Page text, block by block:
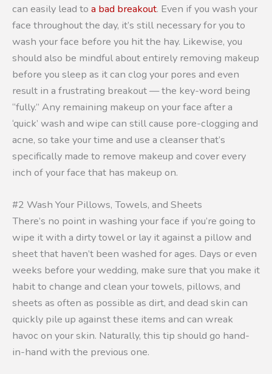
can easily lead to a bad breakout. Even if you wash your
face throughout the day, it’s still necessary for you to
wash your face before you hit the hay. Likewise, you
should also be mindful about entirely removing makeup
before you sleep as it can clog your pores and even
result in a frustrating breakout — the key-word being
“fully.” Any remaining makeup on your face after a
‘quick’ wash and wipe can still cause pore-clogging and
acne, so take your time and use a cleanser that’s
specifically made to remove makeup and cover every
inch of your face that has makeup on.
#2 Wash Your Pillows, Towels, and Sheets
There’s no point in washing your face if you’re going to
wipe it with a dirty towel or lay it against a pillow and
sheet that haven’t been washed for ages. Days or even
weeks before your wedding, make sure that you make it
habit to change and clean your towels, pillows, and
sheets as often as possible as dirt, and dead skin can
quickly pile up against these items and can wreak
havoc on your skin. Naturally, this tip should go hand-
in-hand with the previous one.